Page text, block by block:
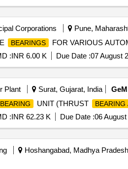
Corporations Pune,
BEARINGS
FOR VARIOUS
:INR 6.00 K Due Date :07 August
Plant Surat, Gujarat, India GeM
BEARING UNIT (THRUST BEARING
:INR 62.23 K Due Date :06 August
Hoshangabad, Madhya